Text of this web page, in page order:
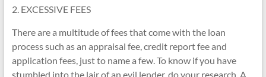
2. EXCESSIVE FEES
There are a multitude of fees that come with the loan
process such as an appraisal fee, credit report fee and
application fees, just to name a few. To know if you have
stumbled into the lair of an evil lender, do your research. A